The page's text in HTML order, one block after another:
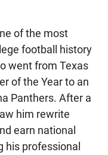
of the most
football history
went from Texas
of the Year to an
Panthers. After a
him rewrite
earn national
his professional